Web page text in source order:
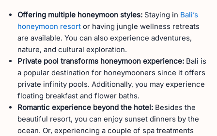
Offering multiple honeymoon styles: Staying in Bali’s
honeymoon resort or having jungle wellness retreats
are available. You can also experience adventures,
nature, and cultural exploration.
Private pool transforms honeymoon experience: Bali is
a popular destination for honeymooners since it offers
private infinity pools. Additionally, you may experience
floating breakfast and flower baths.
Romantic experience beyond the hotel: Besides the
beautiful resort, you can enjoy sunset dinners by the
ocean. Or, experiencing a couple of spa treatments